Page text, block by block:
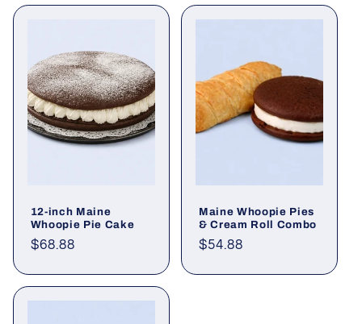
12-inch Maine
Whoopie Pie Cake
Regular
$68.88
Maine Whoopie Pies
& Cream Roll Combo
Regular
$54.88